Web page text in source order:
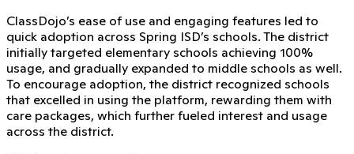
ClassDojo’s ease of use and engaging features led to
quick adoption across Spring ISD’s schools. The district
initially targeted elementary schools achieving 100%
usage, and gradually expanded to middle schools as well.
To encourage adoption, the district recognized schools
that excelled in using the platform, rewarding them with
care packages, which further fueled interest and usage
across the district.